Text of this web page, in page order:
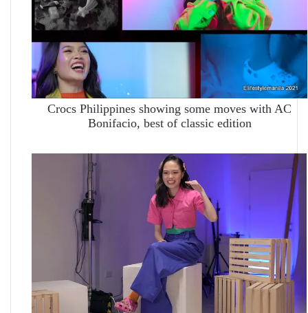
Crocs Philippines showing some moves with AC
Bonifacio, best of classic edition